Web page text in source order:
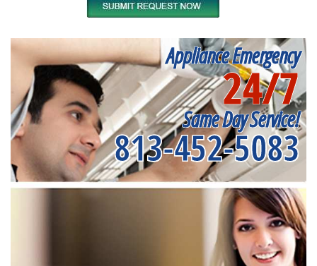
Appliance Emergency
24/7
Same Day Service!
813-452-5083